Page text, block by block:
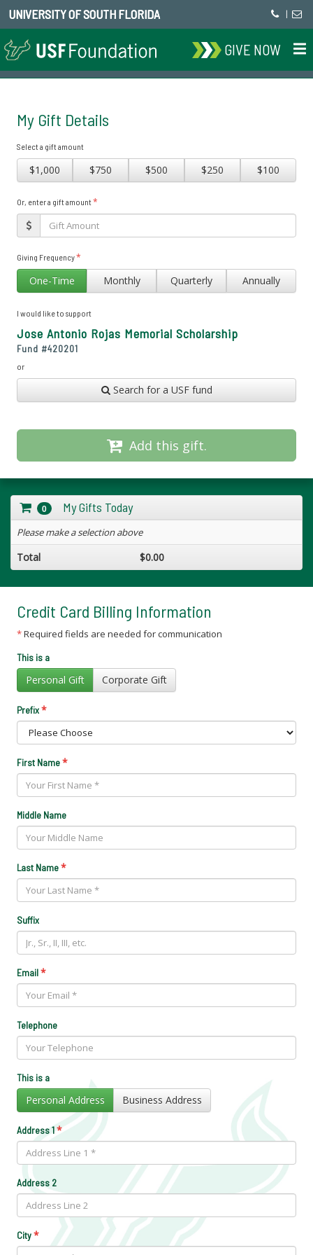
UNIVERSITY OF SOUTH FLORIDA |
GIVE NOW
My Gift Details
Select a gift amount
$1,000 $750 $500 $250 $100
Or, enter a gift amount*
Giving Frequency*
One-Time Monthly Quarterly Annually
I would like to support
Jose Antonio Rojas Memorial Scholarship
Fund #420201
or
Search for a USF fund
Add this gift.
0 My Gifts Today
Please make a selection above
Total $0.00
Credit Card Billing Information
*Required fields are needed for communication
This is a
Personal Gift Corporate Gift
Prefix*
First Name*
Middle Name
Last Name*
Suffix
Email*
Telephone
This is a
Personal Address Business Address
Address 1*
Address 2
City*